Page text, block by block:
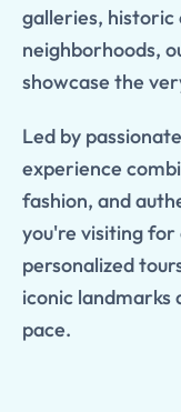
galleries, historic
neighborhoods,
showcase the
Led by
experience
fashion, and
you're visiting for
personalized
iconic landmarks
pace.